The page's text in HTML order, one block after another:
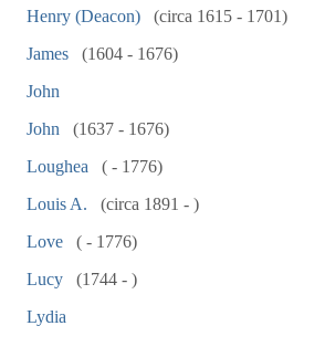
Henry (Deacon)
(circa 1615 - 1701)
James
(1604 - 1676)
John
John
(1637 - 1676)
Loughea
( - 1776)
Louis A.
(circa 1891 - )
Love
( - 1776)
Lucy
(1744 - )
Lydia